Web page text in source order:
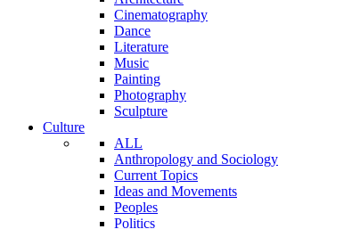
Cinematography
Dance
Literature
Music
Painting
Photography
Sculpture
Culture
ALL
Anthropology and Sociology
Current Topics
Ideas and Movements
Peoples
Politics